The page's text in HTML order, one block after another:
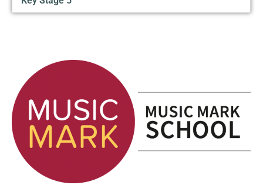
CALENDAR
CONTACT
&
LETTINGS
MEDIA